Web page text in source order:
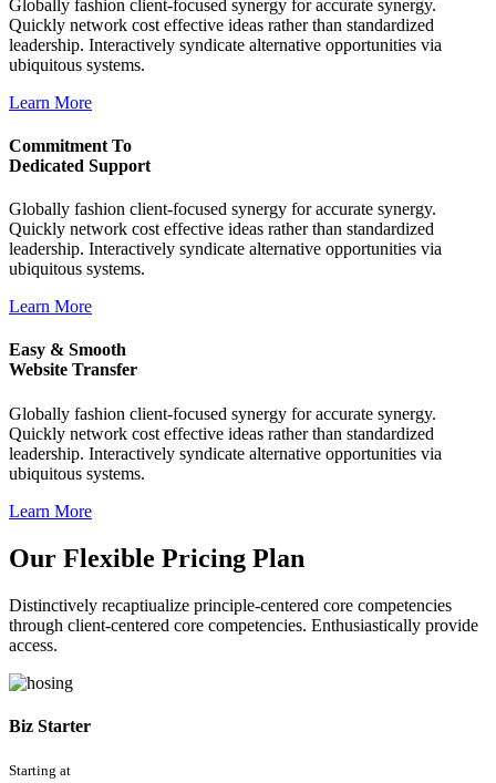
Globally fashion client-focused synergy for accurate synergy.
Quickly network cost effective ideas rather than standardized
leadership. Interactively syndicate alternative opportunities via
ubiquitous systems.
Learn More
Commitment To
Dedicated Support
Globally fashion client-focused synergy for accurate synergy.
Quickly network cost effective ideas rather than standardized
leadership. Interactively syndicate alternative opportunities via
ubiquitous systems.
Learn More
Easy & Smooth
Website Transfer
Globally fashion client-focused synergy for accurate synergy.
Quickly network cost effective ideas rather than standardized
leadership. Interactively syndicate alternative opportunities via
ubiquitous systems.
Learn More
Our Flexible Pricing Plan
Distinctively recaptiualize principle-centered core competencies
through client-centered core competencies. Enthusiastically provide
access.
Biz Starter
Starting at